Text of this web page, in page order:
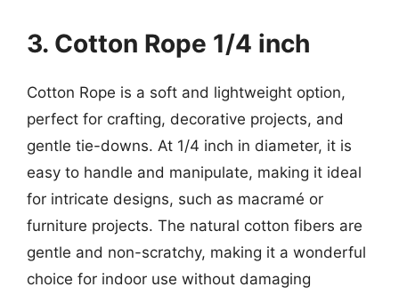
3. Cotton Rope 1/4 inch
Cotton Rope is a soft and lightweight option,
perfect for crafting, decorative projects, and
gentle tie-downs. At 1/4 inch in diameter, it is
easy to handle and manipulate, making it ideal
for intricate designs, such as macramé or
furniture projects. The natural cotton fibers are
gentle and non-scratchy, making it a wonderful
choice for indoor use without damaging